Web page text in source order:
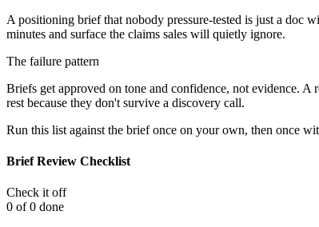
A positioning brief that nobody pressure-tested is just a doc
minutes and surface the claims sales will quietly ignore.
The failure pattern
Briefs get approved on tone and confidence, not evidence. A
rest because they don't survive a discovery call.
Run this list against the brief once on your own, then once
Brief Review Checklist
Check it off
0 of0 done